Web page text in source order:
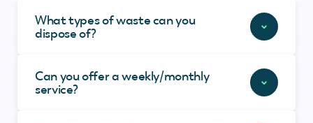
What types of waste can you
dispose of?
Can you offer a weekly/monthly
service?